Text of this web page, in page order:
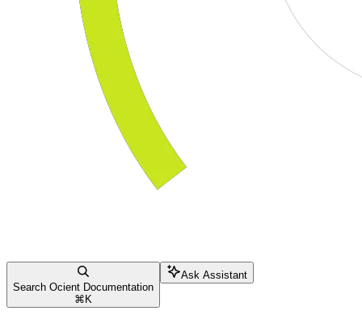
Search Ocient Documentation
⌘ K
Ask Assistant